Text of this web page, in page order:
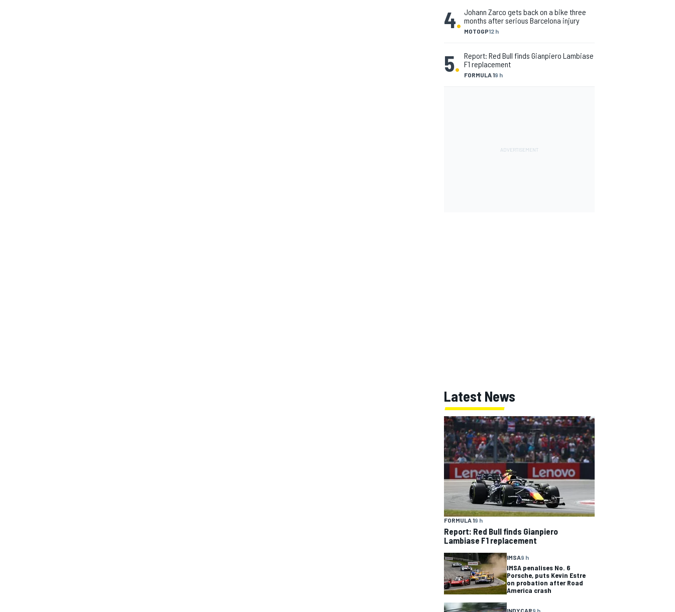
4. MOTOGP12 h
Johann Zarco gets back on a bike three
months after serious Barcelona injury
5. FORMULA 19 h
Report: Red Bull finds Gianpiero Lambiase
F1 replacement
Latest News
FORMULA 19 h
Report: Red Bull finds Gianpiero
Lambiase F1 replacement
IMSA9 h
IMSA penalises No. 6
Porsche, puts Kevin Estre
on probation after Road
America crash
INDYCAR9 h